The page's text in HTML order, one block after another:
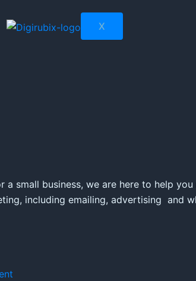
X
a small business, we are here to help
including emailing, advertising and